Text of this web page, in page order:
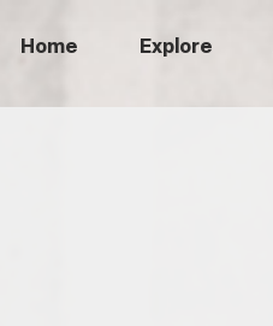
Home Explore